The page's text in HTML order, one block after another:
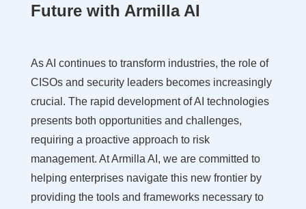
Future with Armilla AI
As AI continues to transform industries, the role of
CISOs and security leaders becomes increasingly
crucial. The rapid development of AI technologies
presents both opportunities and challenges,
requiring a proactive approach to risk
management. At Armilla AI, we are committed to
helping enterprises navigate this new frontier by
providing the tools and frameworks necessary to